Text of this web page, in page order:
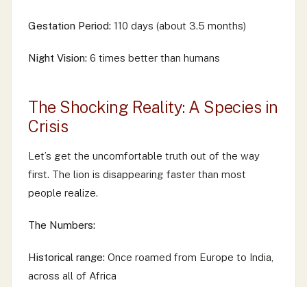
Gestation Period: 110 days (about 3.5 months)
Night Vision: 6 times better than humans
The Shocking Reality: A Species in
Crisis
Let’s get the uncomfortable truth out of the way
first. The lion is disappearing faster than most
people realize.
The Numbers:
Historical range: Once roamed from Europe to India,
across all of Africa